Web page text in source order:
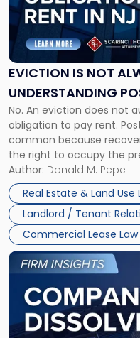
EVICTION IS NOT
UNDERSTANDING
CLAIMS IN NEW
No. An eviction does not
obligation to pay rent.
common because
the right to occupy the
the tenant’s contractual
Whether unpaid or future
three factors: the lease’s
Author: Donald M. Pepe
Real Estate & Land Use
Landlord / Tenant
Commercial Lease Law
"Eviction
Is
Not
Always
the
Understanding
Post-
Possession
Rent
Claims
in
New
Jersey
and
New
York"
Link
to
post
with
title